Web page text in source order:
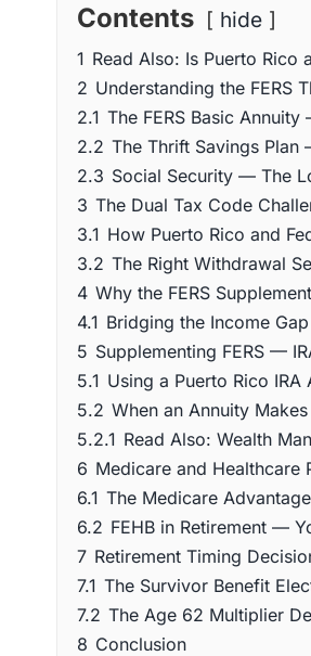
Contents hide
1 Read Also: Is Puerto Rico
2 Understanding the FERS
2.1 The FERS Basic
2.2 The Thrift Savings Plan
2.3 Social Security — The
3 The Dual Tax Code
3.1 How Puerto Rico and
3.2 The Right Withdrawal
4 Why the FERS
4.1 Bridging the Income
5 Supplementing FERS —
5.1 Using a Puerto Rico
5.2 When an Annuity
5.2.1 Read Also: Wealth
6 Medicare and Healthcare
6.1 The Medicare
6.2 FEHB in Retirement —
7 Retirement Timing
7.1 The Survivor Benefit
7.2 The Age 62 Multiplier
8 Conclusion